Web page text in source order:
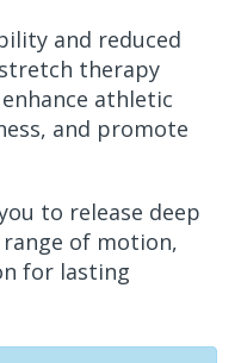
and reduced
therapy
athletic
and promote
to release deep
of motion,
for lasting